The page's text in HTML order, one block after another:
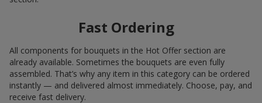
Fast Ordering
All components for bouquets in the Hot Offer section are
already available. Sometimes the bouquets are even fully
assembled. That’s why any item in this category can be ordered
instantly — and delivered almost immediately. Choose, pay, and
receive fast delivery.